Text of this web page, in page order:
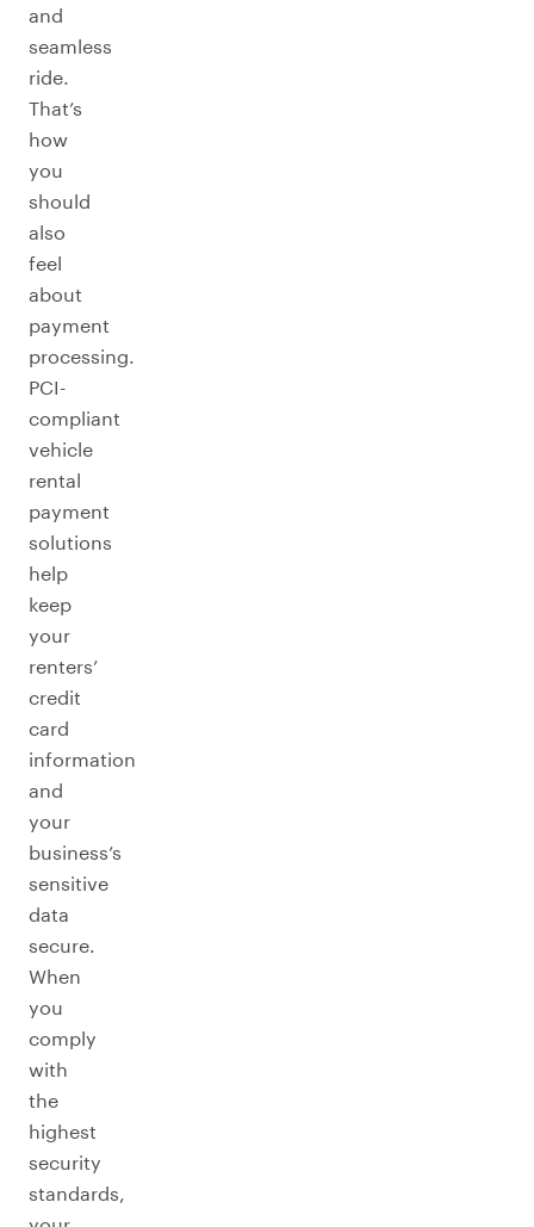
and
seamless
ride.
That’s
how
you
should
also
feel
about
payment
processing.
PCI-
compliant
vehicle
rental
payment
solutions
help
keep
your
renters’
credit
card
information
and
your
business’s
sensitive
data
secure.
When
you
comply
with
the
highest
security
standards,